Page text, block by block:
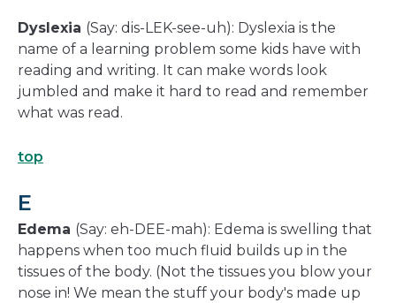
Dyslexia (Say: dis-LEK-see-uh): Dyslexia is the
name of a learning problem some kids have with
reading and writing. It can make words look
jumbled and make it hard to read and remember
what was read.
top
E
Edema (Say: eh-DEE-mah): Edema is swelling that
happens when too much fluid builds up in the
tissues of the body. (Not the tissues you blow your
nose in! We mean the stuff your body's made up